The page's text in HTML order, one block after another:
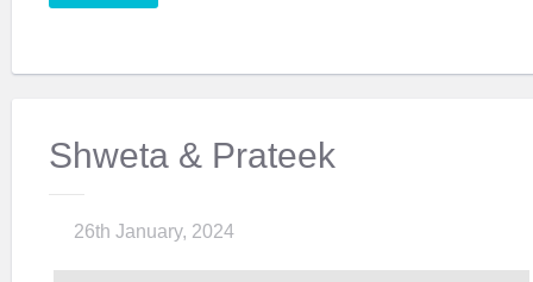
Shweta & Prateek
26th January, 2024